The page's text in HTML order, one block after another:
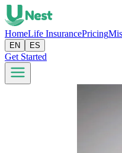
HomeLife InsurancePricing
EN ES
Get Started